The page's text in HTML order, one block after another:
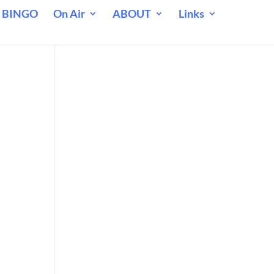
On Air ABOUT
Links